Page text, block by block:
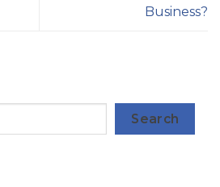
Business?
Search